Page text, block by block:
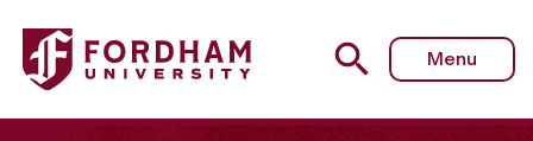
Fordham University - Faculty and Student-Faculty Grants
Menu